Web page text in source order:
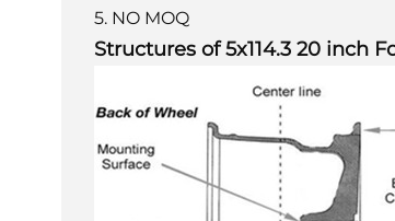
5. NO MOQ
Structures of 5x114.3 20 inch